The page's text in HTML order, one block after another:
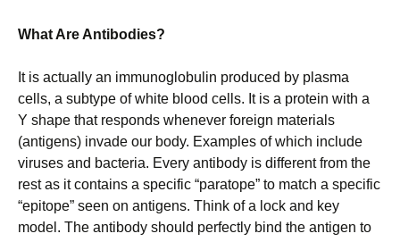
What Are Antibodies?
It is actually an immunoglobulin produced by plasma
cells, a subtype of white blood cells. It is a protein with a
Y shape that responds whenever foreign materials
(antigens) invade our body. Examples of which include
viruses and bacteria. Every antibody is different from the
rest as it contains a specific “paratope” to match a specific
“epitope” seen on antigens. Think of a lock and key
model. The antibody should perfectly bind the antigen to